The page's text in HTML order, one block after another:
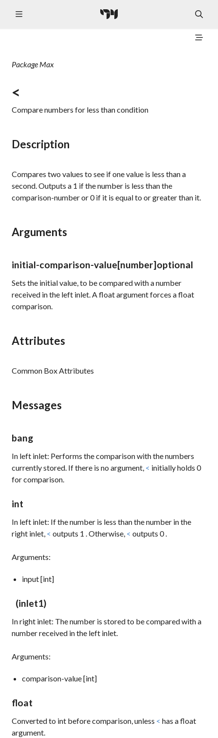
Package Max
<
Compare numbers for less than condition
Description
Compares two values to see if one value is less than a
second. Outputs a 1 if the number is less than the
comparison-number or 0 if it is equal to or greater than it.
Arguments
initial-comparison-value[number]optional
Sets the initial value, to be compared with a number
received in the left inlet. A float argument forces a float
comparison.
Attributes
Common Box Attributes
Messages
bang
In left inlet: Performs the comparison with the numbers
currently stored. If there is no argument, < initially holds 0
for comparison.
int
In left inlet: If the number is less than the number in the
right inlet, < outputs 1 . Otherwise, < outputs 0.
Arguments:
input [int]
(inlet1)
In right inlet: The number is stored to be compared with a
number received in the left inlet.
Arguments:
comparison-value [int]
float
Converted to int before comparison, unless < has a float
argument.